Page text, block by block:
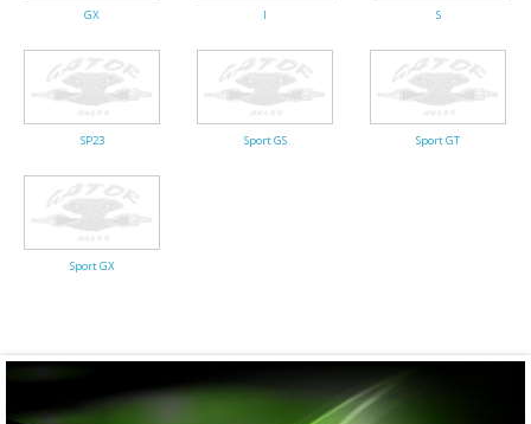
GX I S
SP23 Sport GS Sport GT
Sport GX